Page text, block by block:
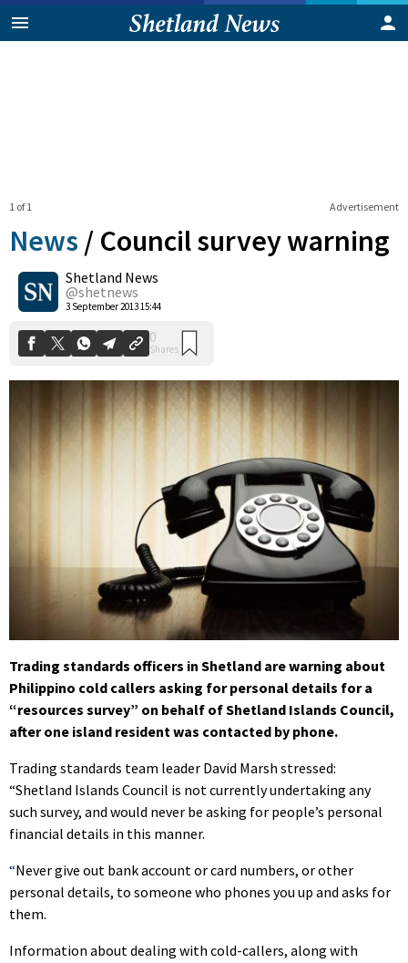
Advertisement
1 of 1
News / Council survey warning
Shetland News
@shetnews
3 September 2013 15:44
0
Shares
Trading standards officers in Shetland are warning about
Philippino cold callers asking for personal details for a
“resources survey” on behalf of Shetland Islands Council,
after one island resident was contacted by phone.
Trading standards team leader David Marsh stressed:
“Shetland Islands Council is not currently undertaking any
such survey, and would never be asking for people’s personal
financial details in this manner.
“Never give out bank account or card numbers, or other
personal details, to someone who phones you up and asks for
them.
Information about dealing with cold-callers, along with